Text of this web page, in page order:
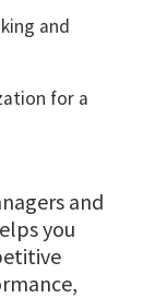
and
for a
and
you